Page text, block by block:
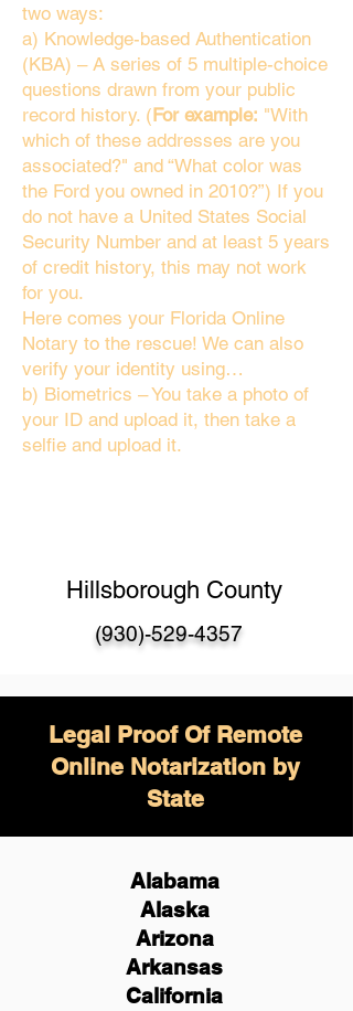
two ways:
a) Knowledge-based Authentication
(KBA) – A series of 5 multiple-choice
questions drawn from your public
record history. (For example: "With
which of these addresses are you
associated?" and “What color was
the Ford you owned in 2010?”) If you
do not have a United States Social
Security Number and at least 5 years
of credit history, this may not work
for you.
Here comes your Florida Online
Notary to the rescue! We can also
verify your identity using…
b) Biometrics – You take a photo of
your ID and upload it, then take a
selfie and upload it.
Hillsborough County
(930)-529-4357
Legal Proof Of Remote
Online Notarization by
State
Alabama
Alaska
Arizona
Arkansas
California